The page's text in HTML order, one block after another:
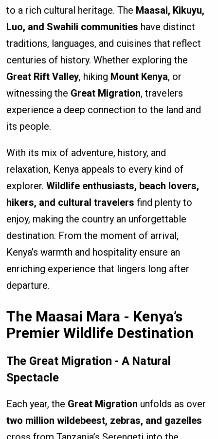
to a rich cultural heritage. The Maasai, Kikuyu,
Luo, and Swahili communities have distinct
traditions, languages, and cuisines that reflect
centuries of history. Whether exploring the
Great Rift Valley, hiking Mount Kenya, or
witnessing the Great Migration, travelers
experience a deep connection to the land and
its people.
With its mix of adventure, history, and
relaxation, Kenya appeals to every kind of
explorer.Wildlife enthusiasts, beach lovers,
hikers, and cultural travelers find plenty to
enjoy, making the country an unforgettable
destination. From the moment of arrival,
Kenya’s warmth and hospitality ensure an
enriching experience that lingers long after
departure.
The Maasai Mara - Kenya’s
Premier Wildlife Destination
The Great Migration - A Natural
Spectacle
Each year, the Great Migration unfolds as over
two million wildebeest, zebras, and gazelles